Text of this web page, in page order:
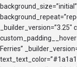
_builder_version=”3.25″
Ferries”